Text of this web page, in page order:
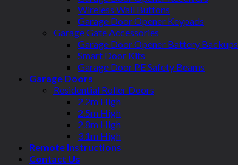
Wireless Wall Buttons
Garage Door Opener Keypads
Garage Gate Accessories
Garage Door Opener Battery Backups
Smart Door Kits
Garage Door PE Safety Beams
Garage Doors
Residential Roller Doors
2.2m High
2.5m High
2.8m High
3.1m High
Remote Instructions
Contact Us